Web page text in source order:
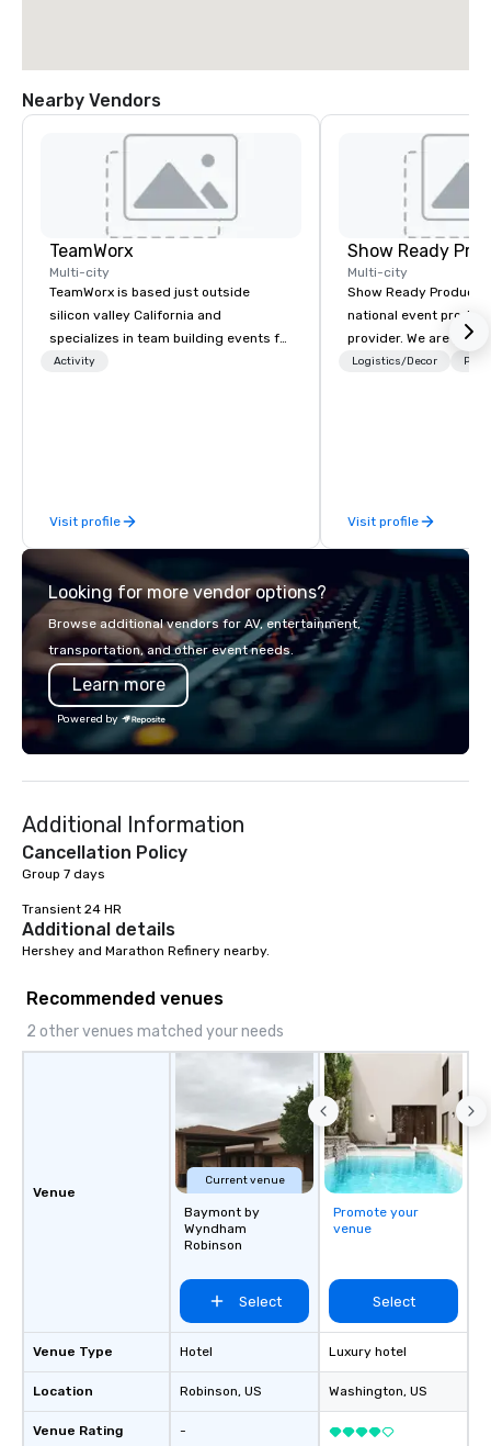
Nearby Vendors
TeamWorx
Multi-city
TeamWorx is based just outside
silicon valley California and
specializes in team building events for
tech companies and tech employees,
Robot Racing! We deliver events for
large groups anywhere in the United
States: Robot Build and Battle 1 up to
300 people, Robot Build and Battle 2
up to 500 people, Robot Racing up to
200 people, and combine 1 & 2 for up
to 800 people!
Activity
Visit profile
Show Ready
Multi-city
Show Ready
national event
provider. We are your
production partner
Logistics/Decor
Visit profile
Looking for more vendor options?
Browse additional vendors for AV, entertainment,
transportation, and other event needs.
Learn more
Powered by
Additional Information
Cancellation Policy
Group 7 days
Transient 24 HR
Additional details
Hershey and Marathon Refinery nearby.
Recommended venues
2 other venues matched your needs
Venue
Venue Type
Location
Venue Rating
Current venue
Baymont by
Wyndham
Robinson
Select
Hotel
Robinson, US
-
Promote your
venue
Select
Luxury hotel
Washington, US